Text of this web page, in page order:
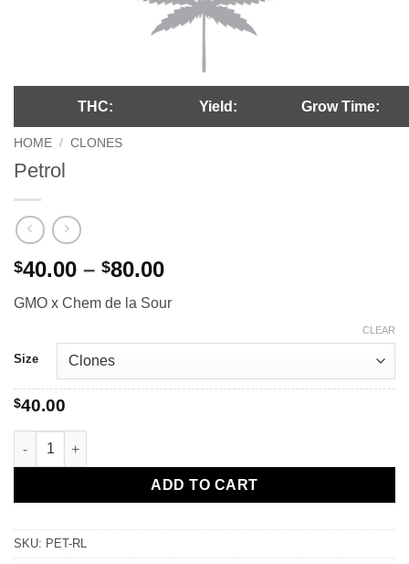
THC: Yield: Grow Time:
HOME / CLONES
Petrol
$40.00 – $80.00Price
$40.00
GMO x Chem de la Sour
Size
CLEAR
$40.00
Petrol quantity
ADD TO CART
SKU: PET-RL